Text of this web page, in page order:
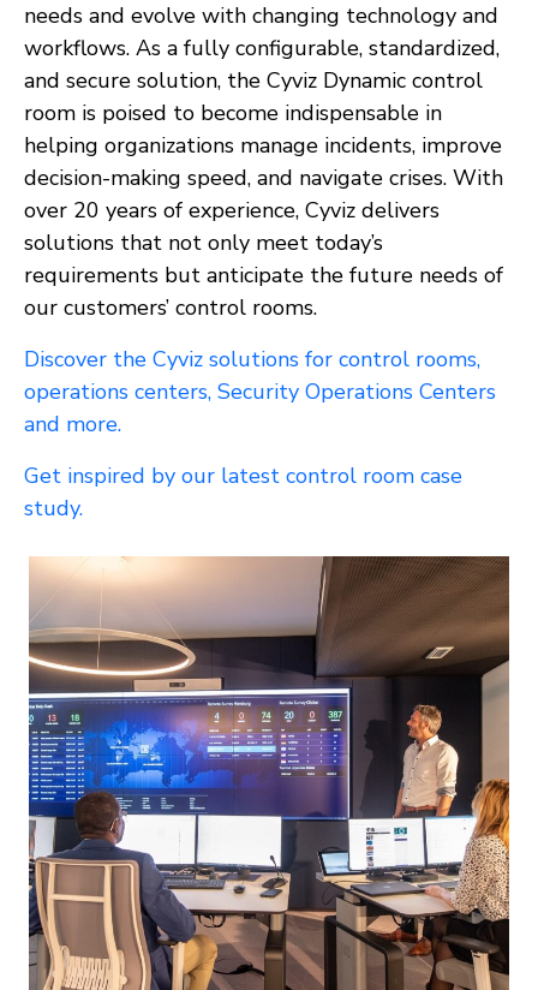
needs and evolve with changing technology and
workflows. As a fully configurable, standardized,
and secure solution, the Cyviz Dynamic control
room is poised to become indispensable in
helping organizations manage incidents, improve
decision-making speed, and navigate crises. With
over 20 years of experience, Cyviz delivers
solutions that not only meet today’s
requirements but anticipate the future needs of
our customers’ control rooms.
Discover the Cyviz solutions for control rooms,
operations centers, Security Operations Centers
and more.
Get inspired by our latest control room case
study.